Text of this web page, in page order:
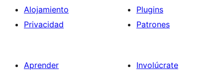
Alojamiento
Privacidad
Plugins
Patrones
Aprender
Involúcrate